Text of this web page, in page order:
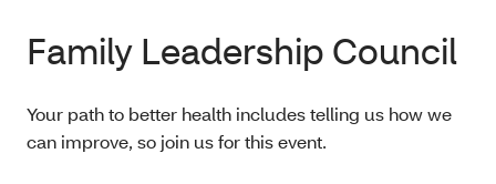
Family Leadership Council
Your path to better health includes telling us how we
can improve, so join us for this event.